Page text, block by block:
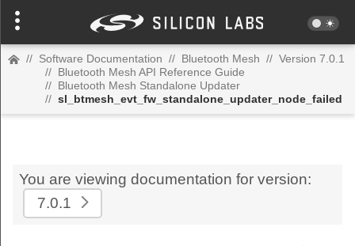
// Software Documentation // Bluetooth Mesh // Version 7.0.1
// Bluetooth Mesh API Reference Guide
// Bluetooth Mesh Standalone Updater
// sl_btmesh_evt_fw_standalone_updater_node_failed
You are viewing documentation for version:
7.0.1